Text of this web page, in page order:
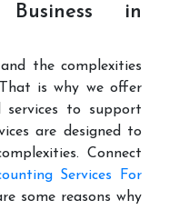
in
the complexities
is why we offer
services to support
are designed to
Connect
Services For
some reasons why